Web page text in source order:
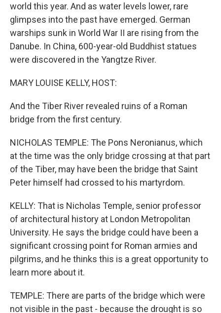
world this year. And as water levels lower, rare
glimpses into the past have emerged. German
warships sunk in World War II are rising from the
Danube. In China, 600-year-old Buddhist statues
were discovered in the Yangtze River.
MARY LOUISE KELLY, HOST:
And the Tiber River revealed ruins of a Roman
bridge from the first century.
NICHOLAS TEMPLE: The Pons Neronianus, which
at the time was the only bridge crossing at that part
of the Tiber, may have been the bridge that Saint
Peter himself had crossed to his martyrdom.
KELLY: That is Nicholas Temple, senior professor
of architectural history at London Metropolitan
University. He says the bridge could have been a
significant crossing point for Roman armies and
pilgrims, and he thinks this is a great opportunity to
learn more about it.
TEMPLE: There are parts of the bridge which were
not visible in the past - because the drought is so